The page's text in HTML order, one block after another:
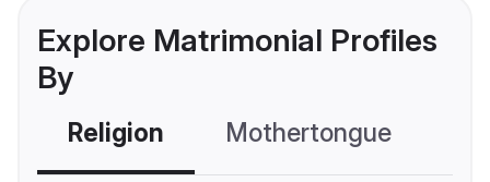
Explore Matrimonial Profiles
By
Religion Mothertongue